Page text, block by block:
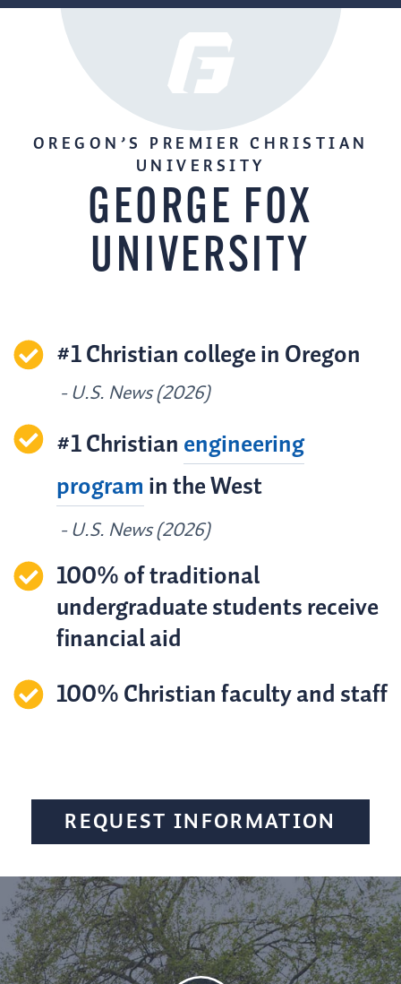
OREGON’S PREMIER CHRISTIAN
UNIVERSITY
GEORGE FOX
UNIVERSITY
#1 Christian college in Oregon
- U.S. News (2026)
#1 Christianengineering
programin the West
- U.S. News (2026)
100% of traditional
undergraduate students receive
financial aid
100% Christian faculty and staff
REQUEST INFORMATION
Be